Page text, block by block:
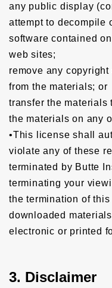
any public display
attempt to decompile
software contained
web sites;
remove any
from the materials; or
transfer the materials
the materials on any
•This license shall
violate any of these
terminated by Butte
terminating your
the termination of
downloaded
electronic or printed
3. Disclaimer